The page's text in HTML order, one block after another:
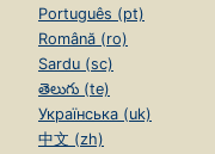
Português (pt)
Română (ro)
Sardu (sc)
తెలుగు (te)
Українська (uk)
中文 (zh)